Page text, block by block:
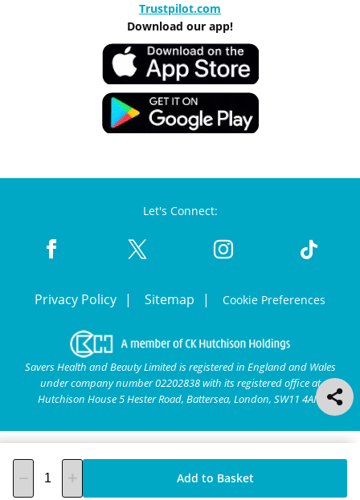
Add to Basket
Trustpilot.com
Download our app!
Let's Connect:
Privacy Policy Sitemap Cookie Preferences
Savers Health and Beauty Limited is registered in England and Wales
under company number 02202838 with its registered office at
Hutchison House 5 Hester Road, Battersea, London, SW11 4AN.